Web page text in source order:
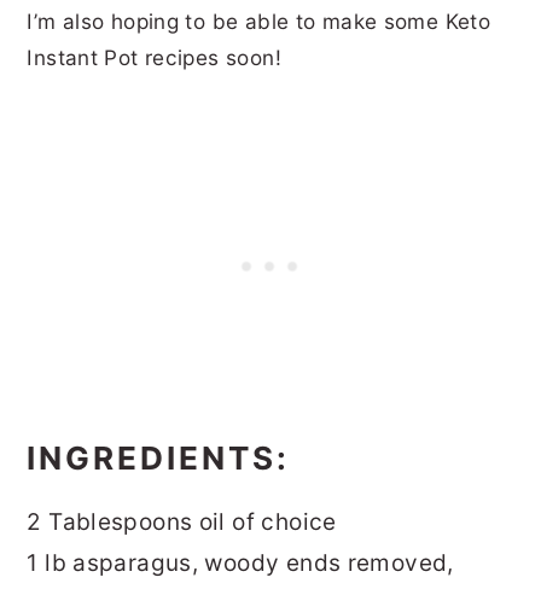
I’m also hoping to be able to make some Keto
Instant Pot recipes soon!
INGREDIENTS:
2 Tablespoons oil of choice
1 lb asparagus, woody ends removed,